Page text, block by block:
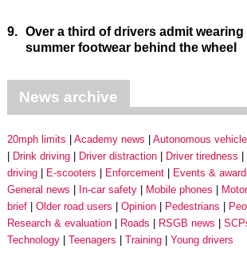
9. Over a third of drivers admit
summer footwear behind the wheel
News archive
20mph limits Academy news Autonomous
Drink driving
Driver distraction Driver tiredness
driving
E-scooters Enforcement Events &
General news
In-car safety Mobile phones
brief
Older road users Opinion Pedestrians
Research & evaluation
Roads RSGB news
Technology
Teenagers Training Young drivers